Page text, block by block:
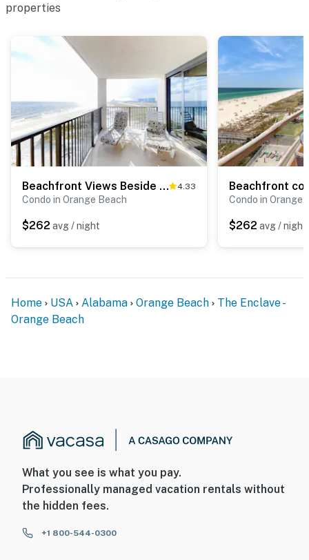
properties
Beachfront Views Beside Perdido Pass 4.33
Condo in Orange Beach
$262 avg / night
Condo in Orange
$262 avg / night
Home USA Alabama Orange Beach
The Enclave -
Orange Beach
What you see is what you pay.
Professionally managed vacation rentals without
the hidden fees.
+1 800-544-0300